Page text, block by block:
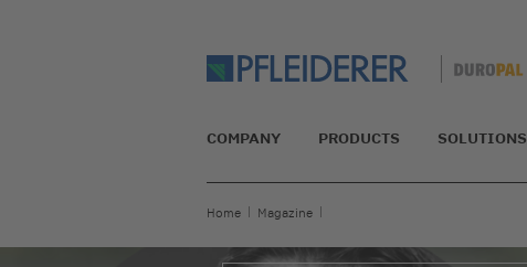
COMPANY PRODUCTS SOLUTIONS
Home Magazine